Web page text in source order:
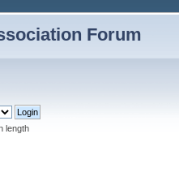
Forum
length